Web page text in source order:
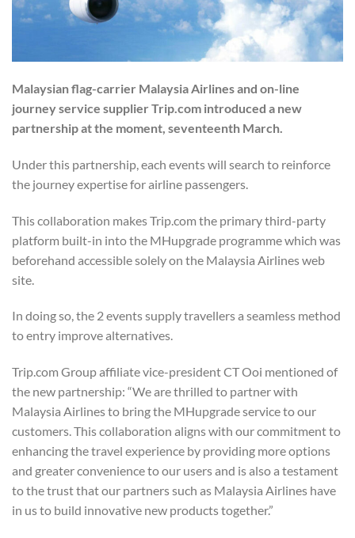
Malaysian flag-carrier Malaysia Airlines and on-line
journey service supplier Trip.com introduced a new
partnership at the moment, seventeenth March.
Under this partnership, each events will search to reinforce
the journey expertise for airline passengers.
This collaboration makes Trip.com the primary third-party
platform built-in into the MHupgrade programme which was
beforehand accessible solely on the Malaysia Airlines web
site.
In doing so, the 2 events supply travellers a seamless method
to entry improve alternatives.
Trip.com Group affiliate vice-president CT Ooi mentioned of
the new partnership: “We are thrilled to partner with
Malaysia Airlines to bring the MHupgrade service to our
customers. This collaboration aligns with our commitment to
enhancing the travel experience by providing more options
and greater convenience to our users and is also a testament
to the trust that our partners such as Malaysia Airlines have
in us to build innovative new products together.”